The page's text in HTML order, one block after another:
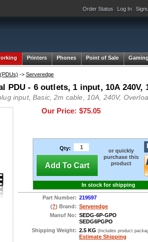
Order Status Log In
Printers Phones Point of Sale
-> Serveredge
PDU - 6 outlets, 1 input, 10A 240V,
input, Basic, 2m cable, 10A, 240V,
Our Price: $75.05
Qty:
Add To Cart
or quickly
purchase this
product
In stock for shipping
Part Number: 219597
(?) Brand: Serveredge
Manuf No: SEDG-6P-GPO
SEDG6PGPO
Shipping Weight: 2.5 KG (Includes product
Estimate Shipping